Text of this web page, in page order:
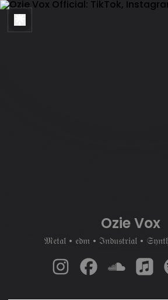
Ozie Vox
𝔐𝔢𝔱𝔞𝔩 • 𝔢𝔡𝔪 • ℑ𝔫𝔡𝔲𝔰𝔱𝔯𝔦𝔞𝔩 •
Ozie Vox Instagram
Ozie VoxOzie Vox
Ozie